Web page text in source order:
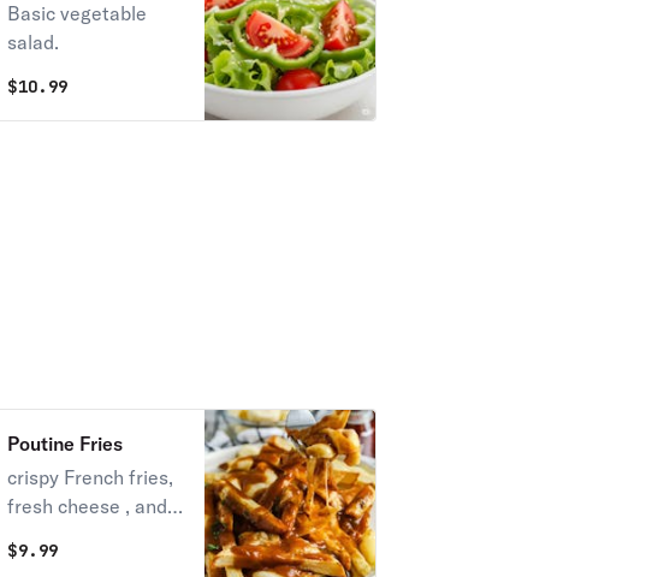
Basic vegetable
salad.
$10.99
Poutine Fries
crispy French fries,
fresh cheese , and
gravy
$9.99